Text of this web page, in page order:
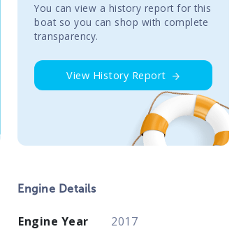
You сan view a history report for this
boat so you can shop with complete
transparency.
View History Report
Engine Details
Engine Year
2017